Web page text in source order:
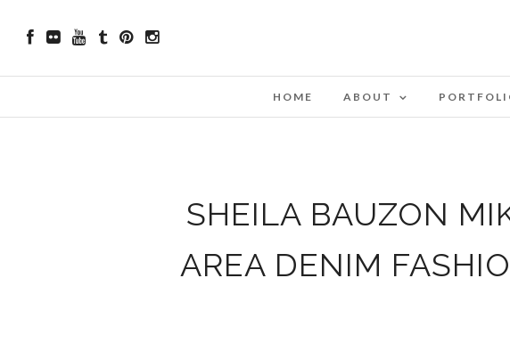
HOME ABOUT
SHEILA BAUZON
AREA DENIM